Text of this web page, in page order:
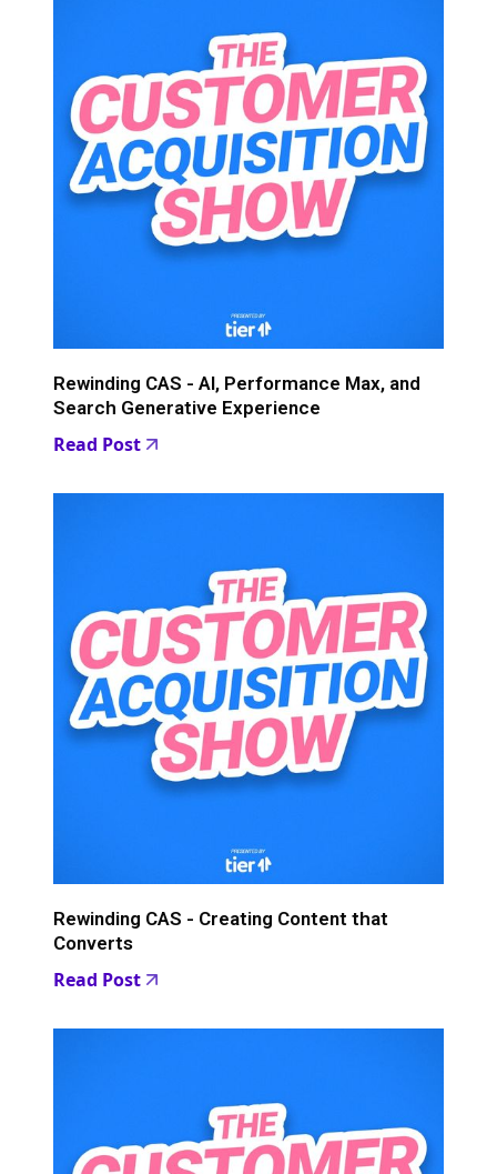
Rewinding CAS - AI, Performance Max, and
Search Generative Experience
Read Post
Rewinding CAS - Creating Content that
Converts
Read Post